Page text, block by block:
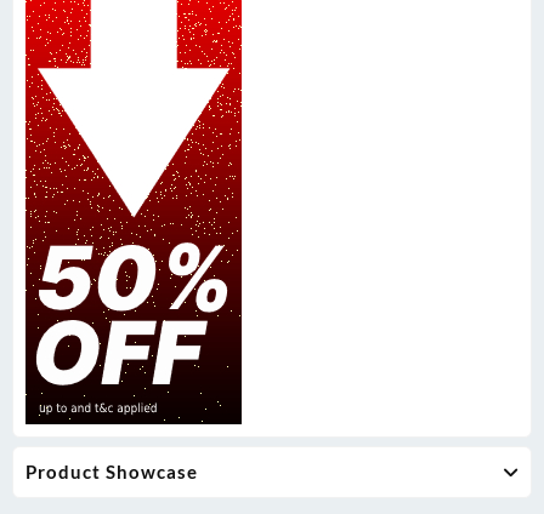
Product Showcase